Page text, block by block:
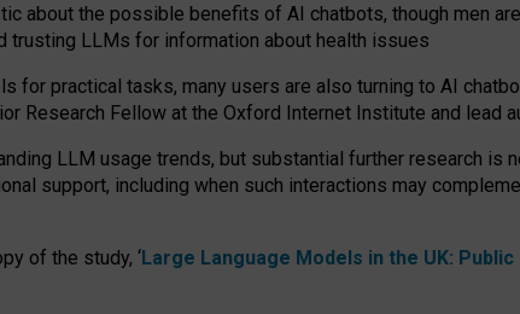
about the possible benefits of AI chatbots, though men
trusting LLMs for information about health issues
for practical tasks, many users are also turning to AI
Research Fellow at the Oxford Internet Institute and lead
LLM usage trends, but substantial further research is
support, including when such interactions may
of the study, ‘Large Language Models in the UK: